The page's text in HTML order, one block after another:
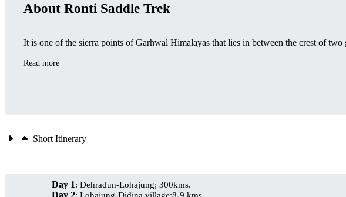
About Ronti Saddle Trek
It is one of the sierra points of Garhwal Himalayas that lies in between the crest of
Read more
Short Itinerary
Day 1: Dehradun-Lohajung; 300kms.
Day 2